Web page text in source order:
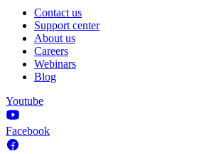
Contact us
Support center
About us
Careers
Webinars
Blog
Youtube
Facebook